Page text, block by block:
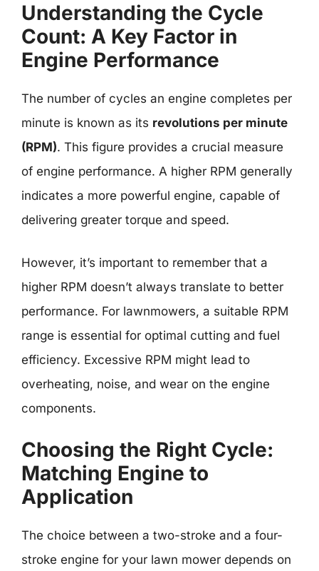
Understanding the Cycle
Count: A Key Factor in
Engine Performance
The number of cycles an engine completes per
minute is known as its revolutions per minute
(RPM). This figure provides a crucial measure
of engine performance. A higher RPM generally
indicates a more powerful engine, capable of
delivering greater torque and speed.
However, it’s important to remember that a
higher RPM doesn’t always translate to better
performance. For lawnmowers, a suitable RPM
range is essential for optimal cutting and fuel
efficiency. Excessive RPM might lead to
overheating, noise, and wear on the engine
components.
Choosing the Right Cycle:
Matching Engine to
Application
The choice between a two-stroke and a four-
stroke engine for your lawn mower depends on